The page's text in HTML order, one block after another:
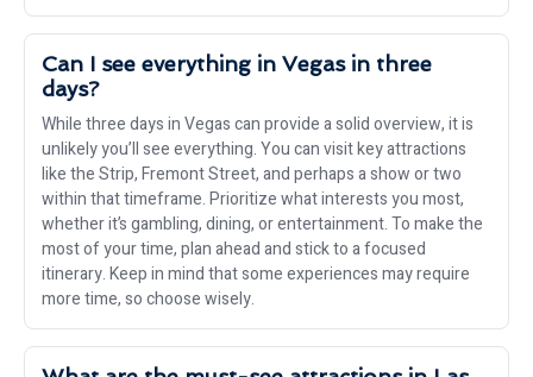
Can I see everything in Vegas in three
days?
While three days in Vegas can provide a solid overview, it is
unlikely you’ll see everything. You can visit key attractions
like the Strip, Fremont Street, and perhaps a show or two
within that timeframe. Prioritize what interests you most,
whether it’s gambling, dining, or entertainment. To make the
most of your time, plan ahead and stick to a focused
itinerary. Keep in mind that some experiences may require
more time, so choose wisely.